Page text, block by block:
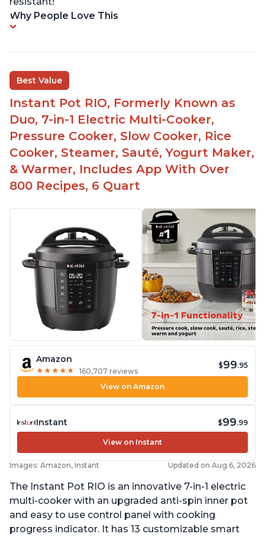
Why People Love This
Best Value
Instant Pot RIO, Formerly Known as
Duo, 7-in-1 Electric Multi-Cooker,
Pressure Cooker, Slow Cooker, Rice
Cooker, Steamer, Sauté, Yogurt Maker,
& Warmer, Includes App With Over
800 Recipes, 6 Quart
Amazon
★ ★ ★ ★ ★
★ ★ ★ ★ ★ 160,707 reviews
$99.95
View on Amazon
Instant $99.99
View on Instant
Images: Amazon, Instant Updated on Aug 6, 2026
The Instant Pot RIO is an innovative 7-in-1 electric
multi-cooker with an upgraded anti-spin inner pot
and easy to use control panel with cooking
progress indicator. It has 13 customizable smart